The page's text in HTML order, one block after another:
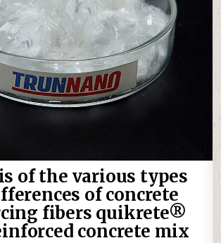
of the various types
of concrete
fibers quikrete®
concrete mix